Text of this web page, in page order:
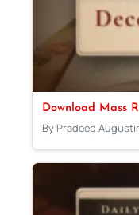
Download Mass
By Pradeep